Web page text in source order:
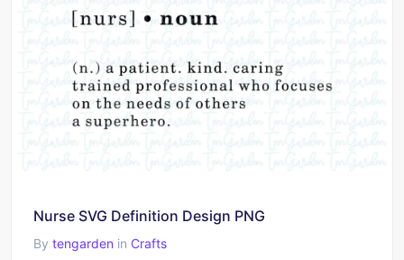
Nurse SVG Definition Design PNG
By tengarden in Crafts